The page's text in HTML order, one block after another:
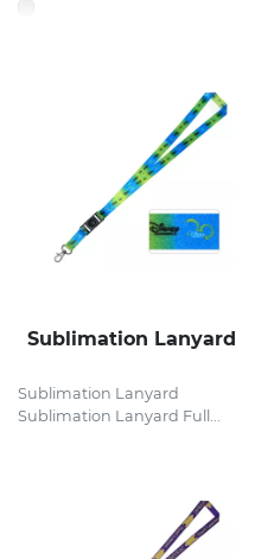
Sublimation Lanyard
Sublimation Lanyard
Sublimation Lanyard Full...